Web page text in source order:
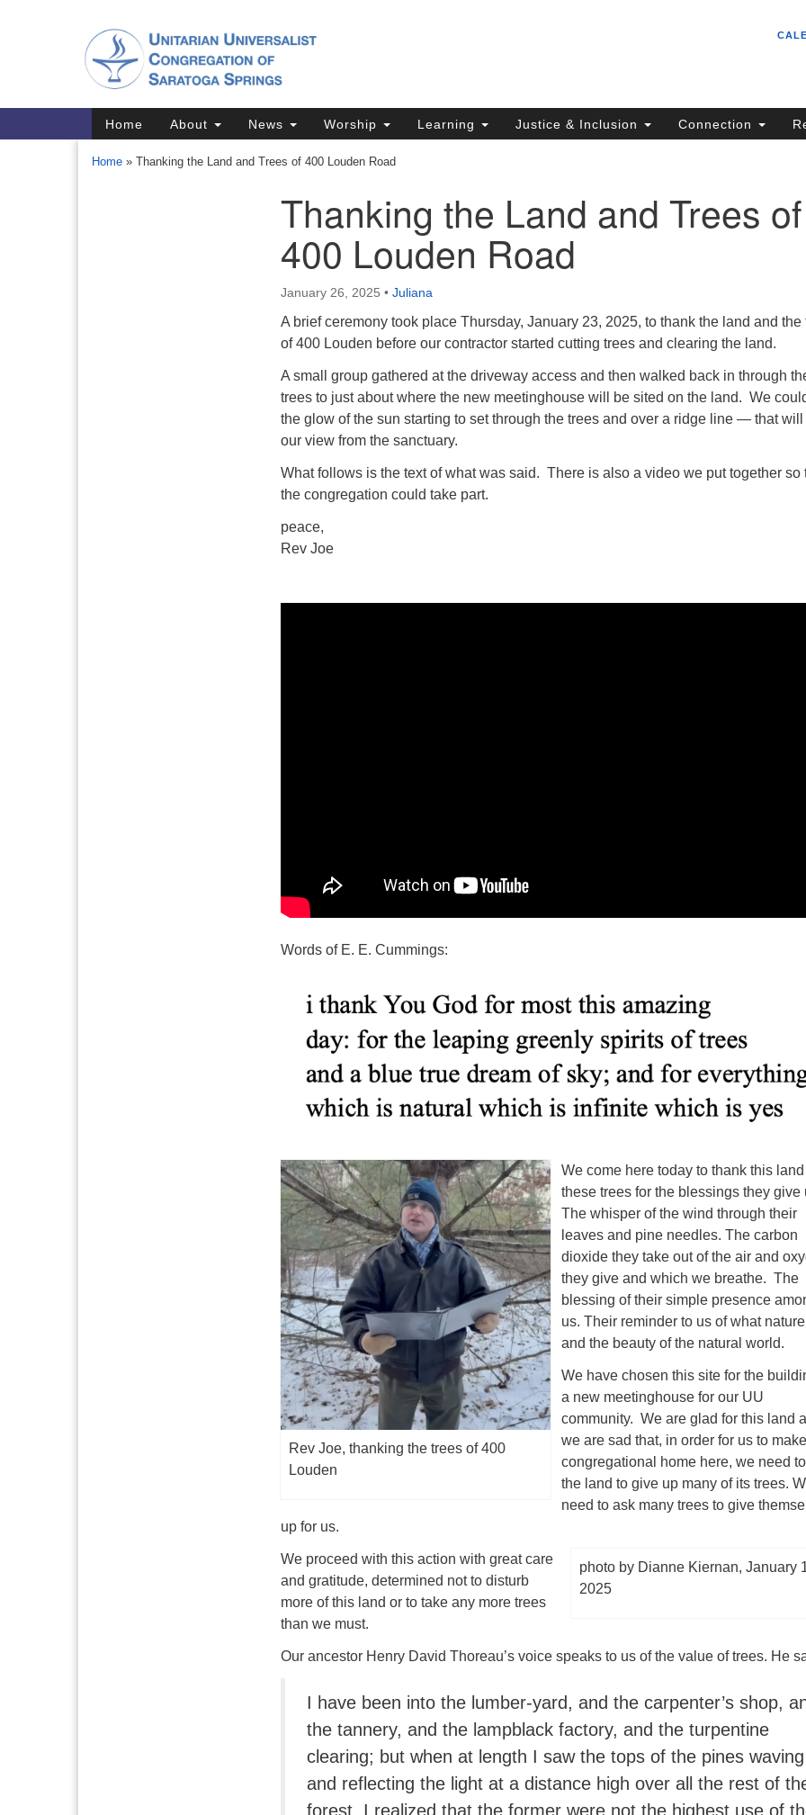
Map
Directions from your current location
Main
Navigation
Home About News Worship Learning Justice & Inclusion Connection
Home » Thanking the Land and Trees of 400 Louden Road
Thanking the Land and Trees of
400 Louden Road
January 26, 2025 • Juliana
A brief ceremony took place Thursday, January 23, 2025, to thank the land and the
of 400 Louden before our contractor started cutting trees and clearing the land.
A small group gathered at the driveway access and then walked back in through
trees to just about where the new meetinghouse will be sited on the land. We
the glow of the sun starting to set through the trees and over a ridge line — that will
our view from the sanctuary.
What follows is the text of what was said. There is also a video we put together so
the congregation could take part.
peace,
Rev Joe
Words of E. E. Cummings:
Rev Joe, thanking the trees of 400
Louden
We come here today to thank this land
these trees for the blessings they give
The whisper of the wind through their
leaves and pine needles. The carbon
dioxide they take out of the air and
they give and which we breathe. The
blessing of their simple presence
us. Their reminder to us of what
and the beauty of the natural world.
We have chosen this site for the
a new meetinghouse for our UU
community. We are glad for this land
we are sad that, in order for us to
congregational home here, we need
the land to give up many of its trees.
need to ask many trees to give
up for us.
photo by Dianne Kiernan, January
2025
We proceed with this action with great care
and gratitude, determined not to disturb
more of this land or to take any more trees
than we must.
Our ancestor Henry David Thoreau’s voice speaks to us of the value of trees. He
I have been into the lumber-yard, and the carpenter’s shop,
the tannery, and the lampblack factory, and the turpentine
clearing; but when at length I saw the tops of the pines waving
and reflecting the light at a distance high over all the rest of
forest, I realized that the former were not the highest use of